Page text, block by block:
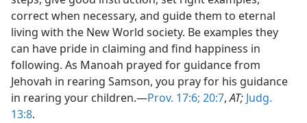
correct when necessary, and guide them to eternal
living with the New World society. Be examples they
can have pride in claiming and find happiness in
following. As Manoah prayed for guidance from
Jehovah in rearing Samson, you pray for his guidance
in rearing your children.—Prov. 17:6; 20:7,AT; Judg.
13:8.